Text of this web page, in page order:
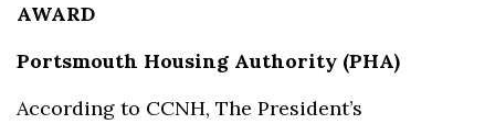
AWARD
Portsmouth Housing Authority (PHA)
According to CCNH, The President’s